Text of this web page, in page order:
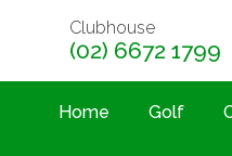
Clubhouse
(02) 6672 1799
Home Golf